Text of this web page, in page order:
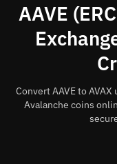
AAVE
Convert AAVE to
Avalanche coins